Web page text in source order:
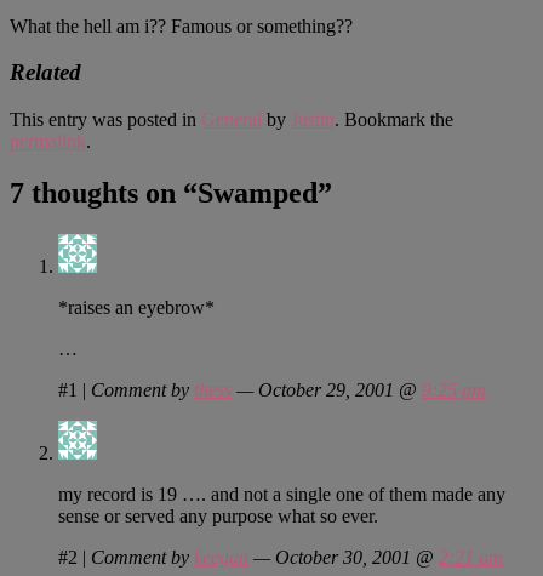
What the hell am i?? Famous or something??
Related
This entry was posted in General by Justin. Bookmark the
permalink.
7 thoughts on “Swamped”
*raises an eyebrow*
…
#1 | Comment by thess — October 29, 2001 @ 9:25 pm
my record is 19 …. and not a single one of them made any
sense or served any purpose what so ever.
#2 | Comment by keegan — October 30, 2001 @ 2:21 am